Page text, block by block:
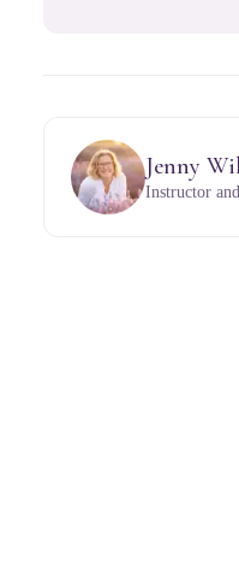
Jenny
Instructor